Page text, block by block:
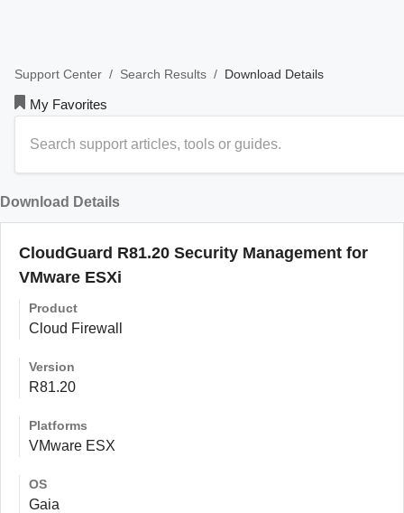
Support Center / Search Results / Download Details
My Favorites
Download Details
CloudGuard R81.20 Security Management for
VMware ESXi
Product
Cloud Firewall
Version
R81.20
Platforms
VMware ESX
OS
Gaia